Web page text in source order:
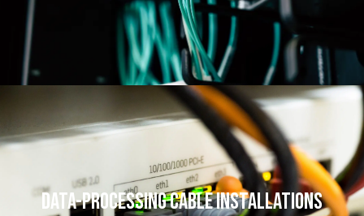
Data-processing Cable Installations